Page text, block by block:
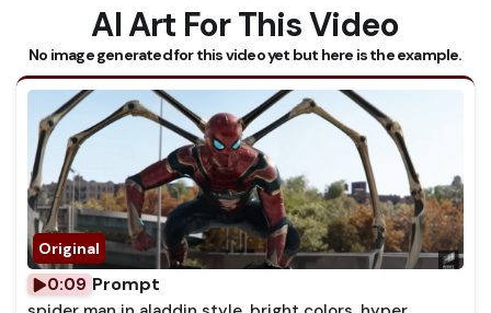
AI Art For This Video
No image generated for this video yet but here is the example.
0:09 Prompt